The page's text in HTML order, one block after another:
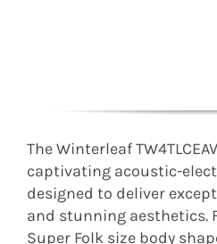
The Winterleaf
captivating acoustic-
designed to deliver
and stunning aesthetics.
Super Folk size body